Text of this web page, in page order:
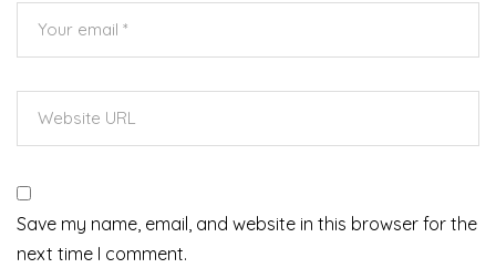
Save my name, email, and website in this browser for the
next time I comment.